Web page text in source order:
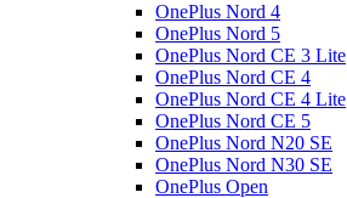
OnePlus Nord 4
OnePlus Nord 5
OnePlus Nord CE 3 Lite
OnePlus Nord CE 4
OnePlus Nord CE 4 Lite
OnePlus Nord CE 5
OnePlus Nord N20 SE
OnePlus Nord N30 SE
OnePlus Open